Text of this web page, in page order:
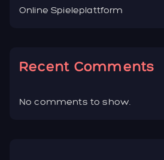
Online Spieleplattform
Recent Comments
No comments to show.